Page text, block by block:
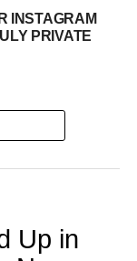
explains,
charts,
faster than
safety.”
INSTAGRAM
PRIVATE
Up in